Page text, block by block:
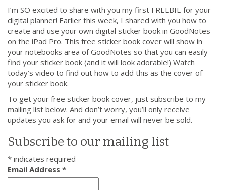
I’m SO excited to share with you my first FREEBIE for your
digital planner! Earlier this week, I shared with you how to
create and use your own digital sticker book in GoodNotes
on the iPad Pro. This free sticker book cover will show in
your notebooks area of GoodNotes so that you can easily
find your sticker book (and it will look adorable!) Watch
today’s video to find out how to add this as the cover of
your sticker book.
To get your free sticker book cover, just subscribe to my
mailing list below. And don’t worry, you’ll only receive
updates you ask for and your email will never be sold.
Subscribe to our mailing list
* indicates required
Email Address *